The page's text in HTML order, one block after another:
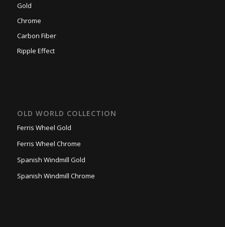
Gold
Chrome
Carbon Fiber
Ripple Effect
OLD WORLD COLLECTION
Ferris Wheel Gold
Ferris Wheel Chrome
Spanish Windmill Gold
Spanish Windmill Chrome